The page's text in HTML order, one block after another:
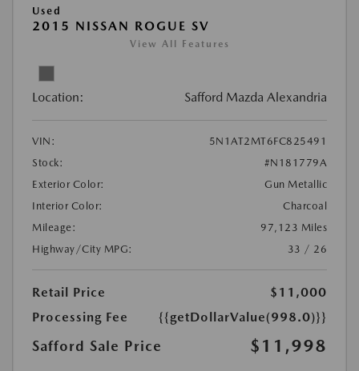
Used
2015 NISSAN ROGUE SV
View All Features
Location: Safford Mazda Alexandria
VIN:
5N1AT2MT6FC825491
Stock:
#N181779A
Exterior Color:
Gun Metallic
Interior Color:
Charcoal
Mileage:
97,123 Miles
Highway/City MPG:
33 / 26
Retail Price
$11,000
Processing Fee
{{getDollarValue(998.0)}}
Safford Sale Price $11,998